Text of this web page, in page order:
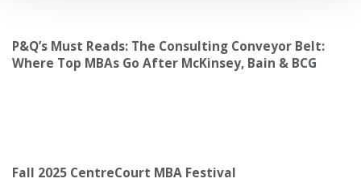
P&Q’s Must Reads: The Consulting Conveyor Belt:
Where Top MBAs Go After McKinsey, Bain & BCG
Fall 2025 CentreCourt MBA Festival